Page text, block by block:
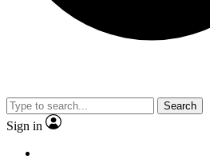
Search
Sign in